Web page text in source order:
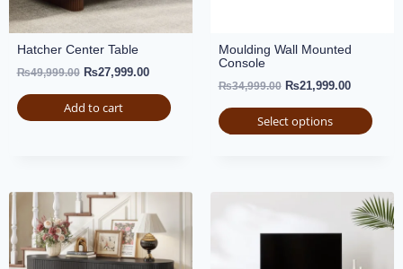
Hatcher Center Table
₨49,999.00 ₨27,999.00
Add to cart
Moulding Wall Mounted
Console
₨34,999.00 ₨21,999.00
Select options